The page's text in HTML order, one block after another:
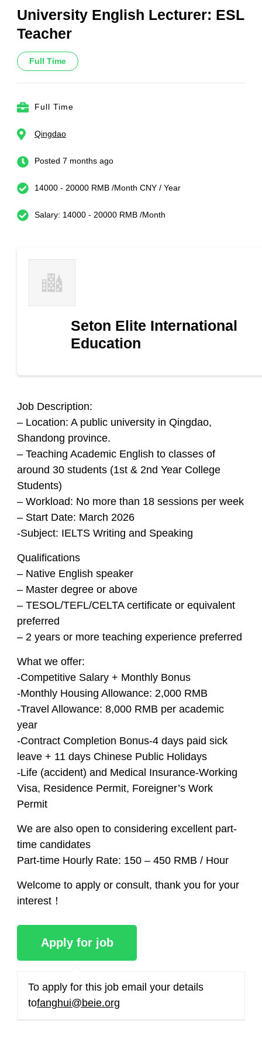
University English Lecturer: ESL
Teacher
Full Time
Full Time
Qingdao
Posted 7 months ago
14000 - 20000 RMB /Month CNY / Year
Salary: 14000 - 20000 RMB /Month
Seton Elite International
Education
Job Description:
– Location: A public university in Qingdao,
Shandong province.
– Teaching Academic English to classes of
around 30 students (1st & 2nd Year College
Students)
– Workload: No more than 18 sessions per week
– Start Date: March 2026
-Subject: IELTS Writing and Speaking
Qualifications
– Native English speaker
– Master degree or above
– TESOL/TEFL/CELTA certificate or equivalent
preferred
– 2 years or more teaching experience preferred
What we offer:
-Competitive Salary + Monthly Bonus
-Monthly Housing Allowance: 2,000 RMB
-Travel Allowance: 8,000 RMB per academic
year
-Contract Completion Bonus-4 days paid sick
leave + 11 days Chinese Public Holidays
-Life (accident) and Medical Insurance-Working
Visa, Residence Permit, Foreigner’s Work
Permit
We are also open to considering excellent part-
time candidates
Part-time Hourly Rate:​ 150 – 450 RMB / Hour
Welcome to apply or consult, thank you for your
interest！
To apply for this job email your details
tofanghui@beie.org